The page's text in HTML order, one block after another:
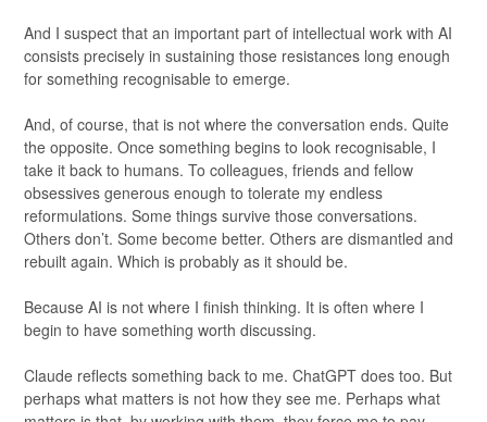
And I suspect that an important part of intellectual work with AI
consists precisely in sustaining those resistances long enough
for something recognisable to emerge.
And, of course, that is not where the conversation ends. Quite
the opposite. Once something begins to look recognisable, I
take it back to humans. To colleagues, friends and fellow
obsessives generous enough to tolerate my endless
reformulations. Some things survive those conversations.
Others don’t. Some become better. Others are dismantled and
rebuilt again. Which is probably as it should be.
Because AI is not where I finish thinking. It is often where I
begin to have something worth discussing.
Claude reflects something back to me. ChatGPT does too. But
perhaps what matters is not how they see me. Perhaps what